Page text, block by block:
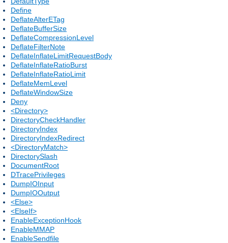
Define
DeflateAlterETag
DeflateBufferSize
DeflateCompressionLevel
DeflateFilterNote
DeflateInflateLimitRequestBody
DeflateInflateRatioBurst
DeflateInflateRatioLimit
DeflateMemLevel
DeflateWindowSize
Deny
<Directory>
DirectoryCheckHandler
DirectoryIndex
DirectoryIndexRedirect
<DirectoryMatch>
DirectorySlash
DocumentRoot
DTracePrivileges
DumpIOInput
DumpIOOutput
<Else>
<ElseIf>
EnableExceptionHook
EnableMMAP
EnableSendfile